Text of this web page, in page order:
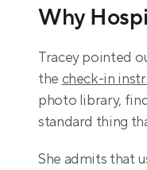
Why
Tracey pointed
the check-in
photo library,
standard thing
She admits that